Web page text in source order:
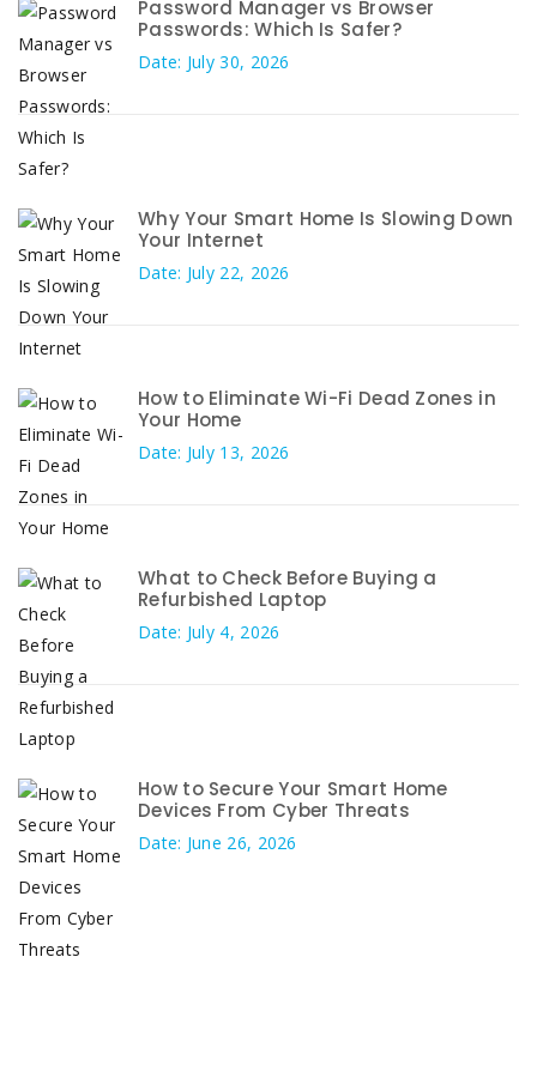
Password Manager vs Browser
Passwords: Which Is Safer?
Date: July 30, 2026
Why Your Smart Home Is Slowing Down
Your Internet
Date: July 22, 2026
How to Eliminate Wi-Fi Dead Zones in
Your Home
Date: July 13, 2026
What to Check Before Buying a
Refurbished Laptop
Date: July 4, 2026
How to Secure Your Smart Home
Devices From Cyber Threats
Date: June 26, 2026